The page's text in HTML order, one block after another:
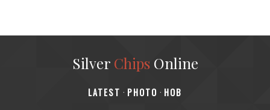
Silver ChipsOnline
‎LATEST · PHOTO · HOB